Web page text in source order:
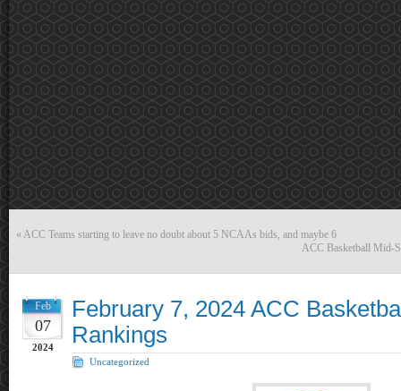
« ACC Teams starting to leave no doubt about 5 NCAAs bids, and maybe 6
ACC Basketball Mid-
Feb
07
2024
February 7, 2024 ACC
Rankings
Uncategorized